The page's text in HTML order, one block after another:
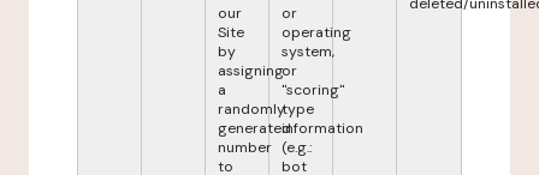
our
Site
by
assigning
a
randomly
generated
number
to
or
operating
system,
or
"scoring"
type
information
(e.g.:
bot